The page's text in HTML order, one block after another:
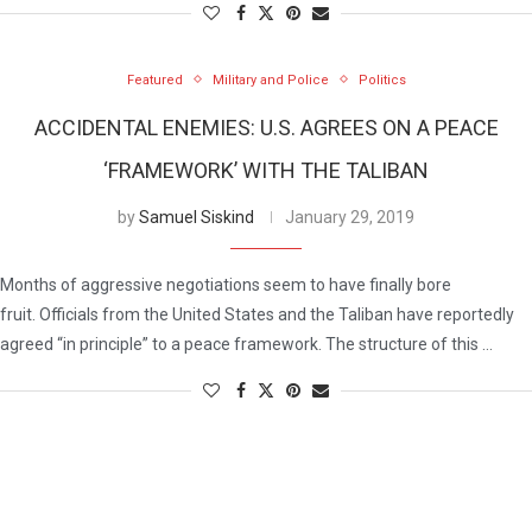
Featured Military and Police Politics
ACCIDENTAL ENEMIES: U.S. AGREES ON A PEACE
‘FRAMEWORK’ WITH THE TALIBAN
bySamuel Siskind January 29, 2019
Months of aggressive negotiations seem to have finally bore
fruit. Officials from the United States and the Taliban have reportedly
agreed “in principle” to a peace framework. The structure of this …